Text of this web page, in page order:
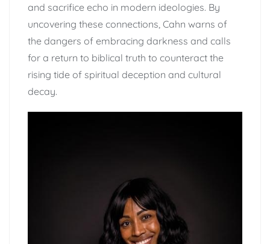
and sacrifice echo in modern ideologies. By
uncovering these connections, Cahn warns of
the dangers of embracing darkness and calls
for a return to biblical truth to counteract the
rising tide of spiritual deception and cultural
decay.